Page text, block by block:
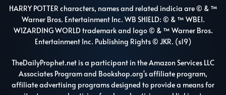
HARRY POTTER characters, names and related indicia are © & ™
Warner Bros. Entertainment Inc. WB SHIELD: © & ™ WBEI.
WIZARDING WORLD trademark and logo © & ™ Warner Bros.
Entertainment Inc. Publishing Rights © JKR. (s19)
TheDailyProphet.net is a participant in the Amazon Services LLC
Associates Program and Bookshop.org's affiliate program,
affiliate advertising programs designed to provide a means for